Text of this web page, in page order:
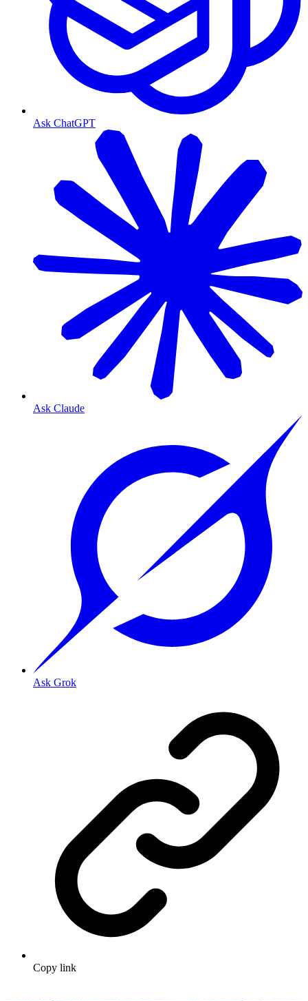
Ask ChatGPT
Ask Claude
Ask Grok
Copy link